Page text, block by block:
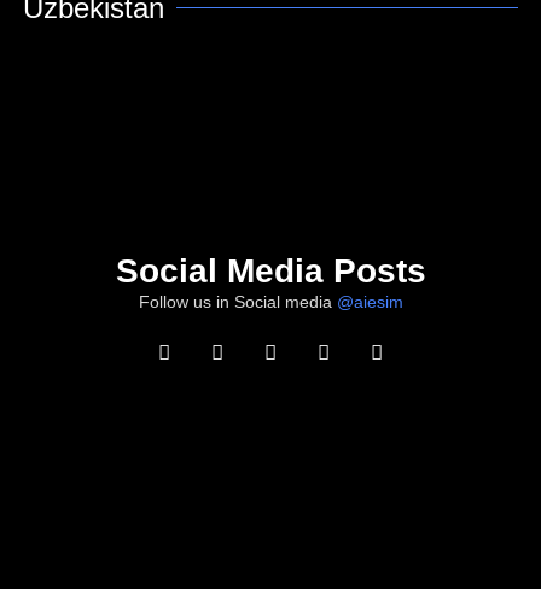
Uzbekistan
Social Media Posts
Follow us in Social media @aiesim